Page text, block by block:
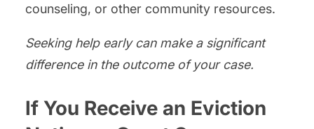
counseling, or other community resources.
Seeking help early can make a significant
difference in the outcome of your case.
If You Receive an Eviction